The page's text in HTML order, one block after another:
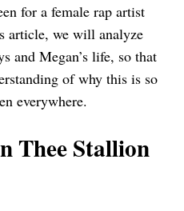
for a female rap artist
article, we will analyze
and Megan’s life, so that
of why this is so
everywhere.
Thee Stallion